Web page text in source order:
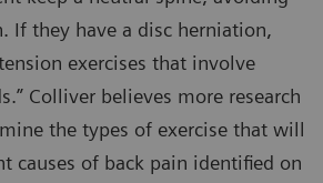
If they have a disc herniation,
exercises that involve
Colliver believes more research
the types of exercise that will
causes of back pain identified on